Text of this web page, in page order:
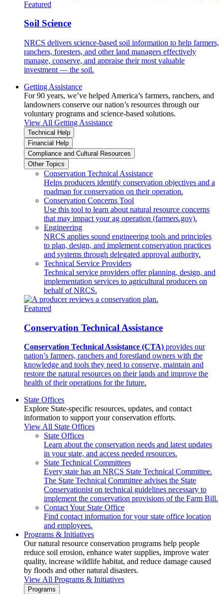
Featured
Soil Science
NRCS delivers science-based soil information to help farmers,
ranchers, foresters, and other land managers effectively
manage, conserve, and appraise their most valuable
investment — the soil.
Getting Assistance
For 90 years, we’ve helped America’s farmers, ranchers, and
landowners conserve our nation’s resources through our
voluntary programs and science-based solutions.
View All Getting Assistance
Technical Help
Financial Help
Compliance and Cultural Resources
Other Topics
Conservation Technical Assistance
Helps producers identify conservation objectives and a
roadmap for conservation on their operation.
Conservation Concerns Tool
Use this tool to learn about natural resource concerns
that may impact your ag operation (farmers.gov).
Engineering
NRCS applies sound engineering tools and principles
to plan, design, and implement conservation practices
and systems through delegated approval authority.
Technical Service Providers
Technical service providers offer planning, design, and
implementation services to agricultural producers on
behalf of NRCS.
Featured
Conservation Technical Assistance
Conservation Technical Assistance (CTA) provides our
nation’s farmers, ranchers and forestland owners with the
knowledge and tools they need to conserve, maintain and
restore the natural resources on their lands and improve the
health of their operations for the future.
State Offices
Explore State-specific resources, updates, and contact
information to support your conservation efforts.
View All State Offices
State Offices
Learn about the conservation needs and latest updates
in your state, and access needed resources.
State Technical Committees
Every state has an NRCS State Technical Committee.
The State Technical Committee advises the State
Conservationist on technical guidelines necessary to
implement the conservation provisions of the Farm Bill.
Contact Your State Office
Find contact information for your state office location
and employees.
Programs & Initiatives
Our natural resource conservation programs help people
reduce soil erosion, enhance water supplies, improve water
quality, increase wildlife habitat, and reduce damage caused
by floods and other natural disasters.
View All Programs & Initiatives
Programs